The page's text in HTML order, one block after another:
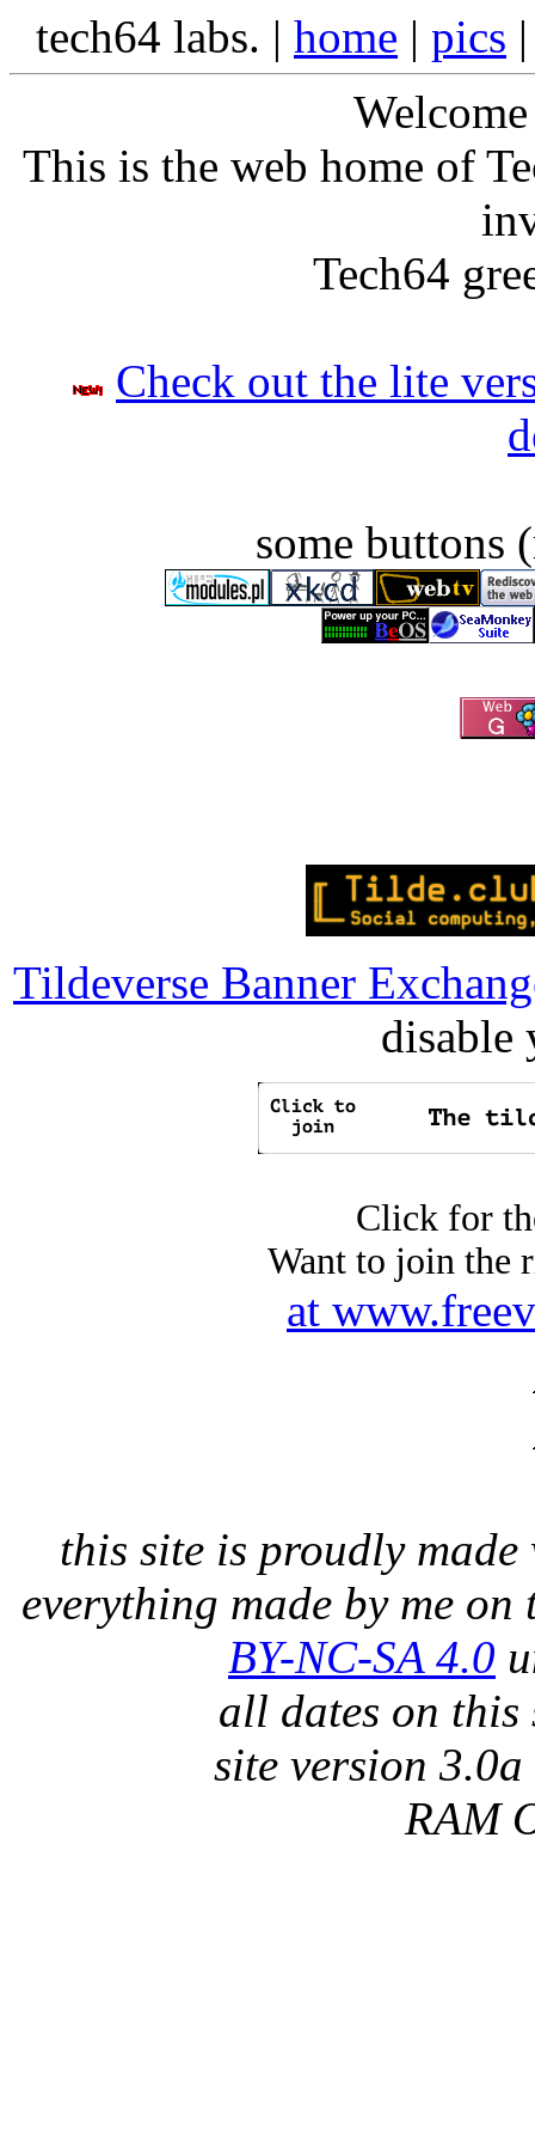
tech64 labs. | home | pics
This is the web home of
Tech64
Check out the lite
some buttons
Tildeverse Banner
disable
Click for
Want to join the
at
this site is proudly made
everything made by me
BY-NC-SA 4.0
all dates on
site version
RAM